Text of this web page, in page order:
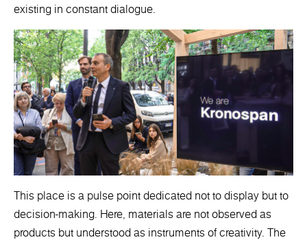
existing in constant dialogue.
This place is a pulse point dedicated not to display but to
decision-making. Here, materials are not observed as
products but understood as instruments of creativity. The